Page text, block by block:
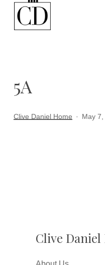
5A
Clive Daniel Home May
Clive Daniel